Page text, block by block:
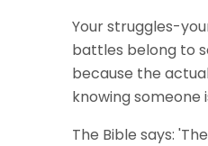
Your struggles-
battles belong to
because the
knowing someone
The Bible says: